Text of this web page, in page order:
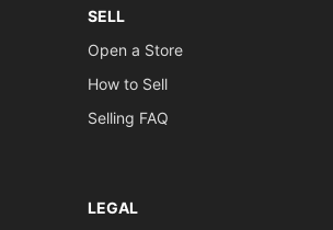
SELL
Open a Store
How to Sell
Selling FAQ
LEGAL